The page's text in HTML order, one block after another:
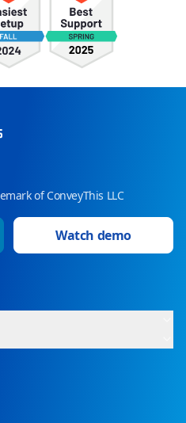
of ConveyThis LLC
Watch demo